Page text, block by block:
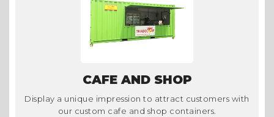
CAFE AND SHOP
Display a unique impression to attract customers with
our custom cafe and shop containers.